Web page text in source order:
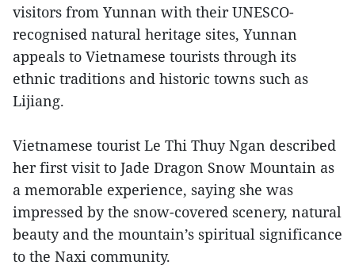
visitors from Yunnan with their UNESCO-
recognised natural heritage sites, Yunnan
appeals to Vietnamese tourists through its
ethnic traditions and historic towns such as
Lijiang.
Vietnamese tourist Le Thi Thuy Ngan described
her first visit to Jade Dragon Snow Mountain as
a memorable experience, saying she was
impressed by the snow-covered scenery, natural
beauty and the mountain’s spiritual significance
to the Naxi community.